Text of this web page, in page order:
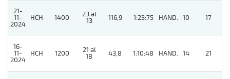
21-
11-
2024
HCH 1400
23 al
13
116,9 1:23:75 HAND. 10 17
16-
11-
2024
HCH 1200
21 al
18
43,8 1:10:48 HAND. 14 21